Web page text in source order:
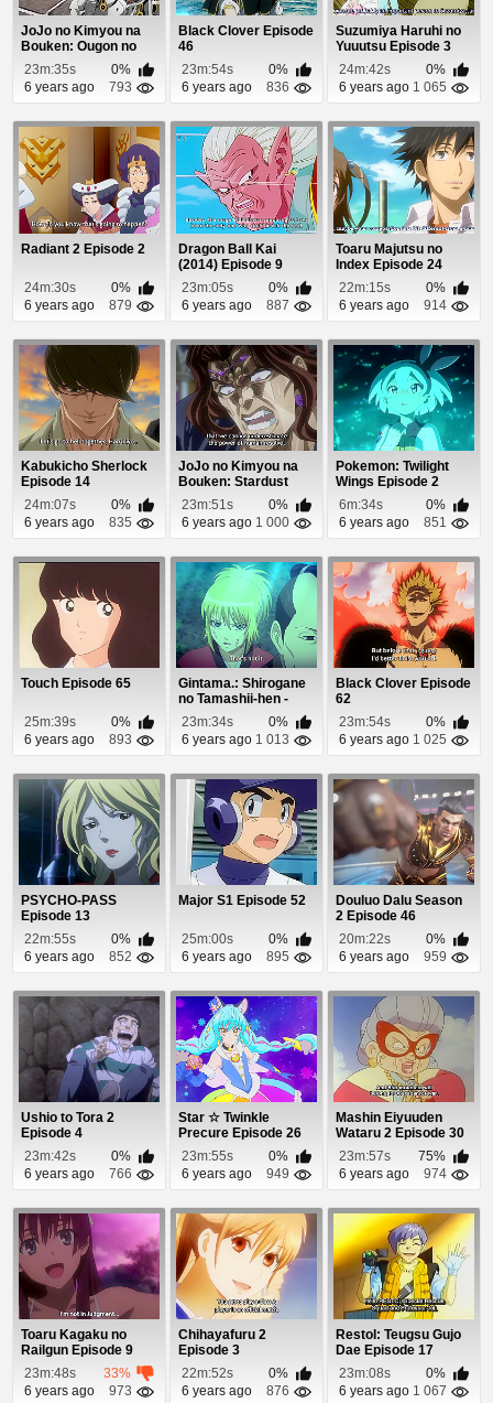
JoJo no Kimyou na
Bouken: Ougon no
Kaze (Dub) Episode 2
23m:35s
0%
6 years ago
793
Black Clover Episode
46
23m:54s
0%
6 years ago
836
Suzumiya Haruhi no
Yuuutsu Episode 3
24m:42s
0%
6 years ago 1 065
Radiant 2 Episode 2
24m:30s
0%
6 years ago
879
Dragon Ball Kai
(2014) Episode 9
23m:05s
0%
6 years ago
887
Toaru Majutsu no
Index Episode 24
22m:15s
0%
6 years ago
914
Kabukicho Sherlock
Episode 14
24m:07s
0%
6 years ago
835
JoJo no Kimyou na
Bouken: Stardust
Crusaders - Egypt...
23m:51s
0%
6 years ago 1 000
Pokemon: Twilight
Wings Episode 2
6m:34s
0%
6 years ago
851
Touch Episode 65
25m:39s
0%
6 years ago
893
Gintama.: Shirogane
no Tamashii-hen -
Kouhan-sen Epi...
23m:34s
0%
6 years ago 1 013
Black Clover Episode
62
23m:54s
0%
6 years ago 1 025
PSYCHO-PASS
Episode 13
22m:55s
0%
6 years ago
852
Major S1 Episode 52
25m:00s
0%
6 years ago
895
Douluo Dalu Season
2 Episode 46
20m:22s
0%
6 years ago
959
Ushio to Tora 2
Episode 4
23m:42s
0%
6 years ago
766
Star ☆ Twinkle
Precure Episode 26
23m:55s
0%
6 years ago
949
Mashin Eiyuuden
Wataru 2 Episode 30
23m:57s
75%
6 years ago
974
Toaru Kagaku no
Railgun Episode 9
23m:48s
33%
6 years ago
973
Chihayafuru 2
Episode 3
22m:52s
0%
6 years ago
876
Restol: Teugsu Gujo
Dae Episode 17
23m:08s
0%
6 years ago 1 067